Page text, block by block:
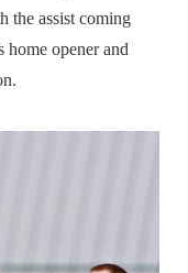
the assist coming
home opener and